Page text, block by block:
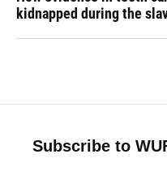
kidnapped during the
Subscribe to